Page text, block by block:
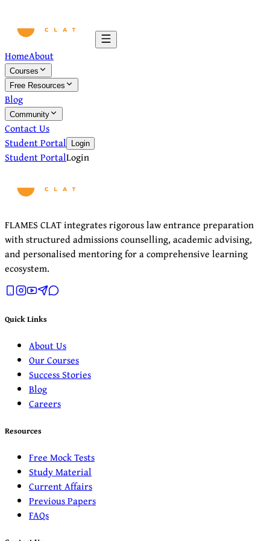
HomeAbout
Courses
Free Resources
Blog
Community
Contact Us
Student Portal
Login
Student PortalLogin
FLAMES CLAT integrates rigorous law entrance preparation
with structured admissions counselling, academic advising,
and personalised mentoring for a comprehensive learning
ecosystem.
Quick Links
About Us
Our Courses
Success Stories
Blog
Careers
Resources
Free Mock Tests
Study Material
Current Affairs
Previous Papers
FAQs